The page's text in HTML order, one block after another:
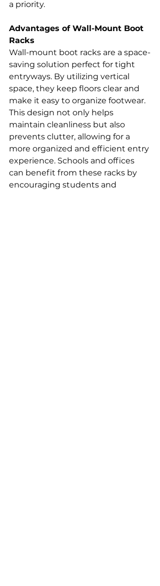
a priority.
Advantages of Wall-Mount Boot
Racks
Wall-mount boot racks are a space-
saving solution perfect for tight
entryways. By utilizing vertical
space, they keep floors clear and
make it easy to organize footwear.
This design not only helps
maintain cleanliness but also
prevents clutter, allowing for a
more organized and efficient entry
experience. Schools and offices
can benefit from these racks by
encouraging students and